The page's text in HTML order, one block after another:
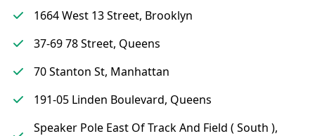
1664 West 13 Street, Brooklyn
37-69 78 Street, Queens
70 Stanton St, Manhattan
191-05 Linden Boulevard, Queens
Speaker Pole East Of Track And Field ( South ),